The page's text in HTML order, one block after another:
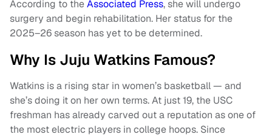
According to theAssociated Press, she will undergo
surgery and begin rehabilitation. Her status for the
2025–26 season has yet to be determined.
Why Is Juju Watkins Famous?
Watkins is a rising star in women’s basketball — and
she’s doing it on her own terms. At just 19, the USC
freshman has already carved out a reputation as one of
the most electric players in college hoops. Since